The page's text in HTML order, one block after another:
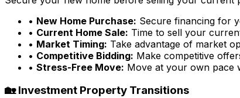
• New Home Purchase: Secure financing for
• Current Home Sale: Time to sell your
• Market Timing: Take advantage of market
• Competitive Bidding: Make competitive
• Stress-Free Move: Move at your own pace
🏡 Investment Property Transitions